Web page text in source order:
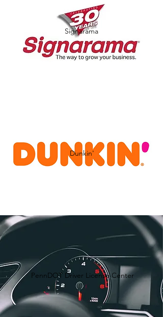
Signarama
Dunkin'
PennDOT Driver License Center